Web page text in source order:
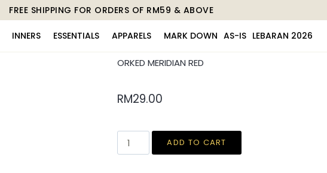
FREE SHIPPING FOR ORDERS OF RM59 & ABOVE
INNERS ESSENTIALS APPARELS MARK DOWN AS-IS LEBARAN 2026
ORKED MERIDIAN RED
RM29.00
ADD TO CART